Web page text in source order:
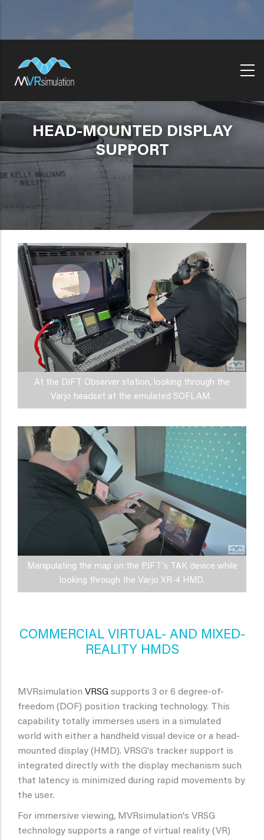
HEAD-MOUNTED DISPLAY
SUPPORT
At the DJFT Observer station, looking through the
Varjo headset at the emulated SOFLAM.
Manipulating the map on the PJFT's TAK device while
looking through the Varjo XR-4 HMD.
COMMERCIAL VIRTUAL- AND MIXED-
REALITY HMDS
MVRsimulation VRSG supports 3 or 6 degree-of-
freedom (DOF) position tracking technology. This
capability totally immerses users in a simulated
world with either a handheld visual device or a head-
mounted display (HMD). VRSG's tracker support is
integrated directly with the display mechanism such
that latency is minimized during rapid movements by
the user.
For immersive viewing, MVRsimulation's VRSG
technology supports a range of virtual reality (VR)